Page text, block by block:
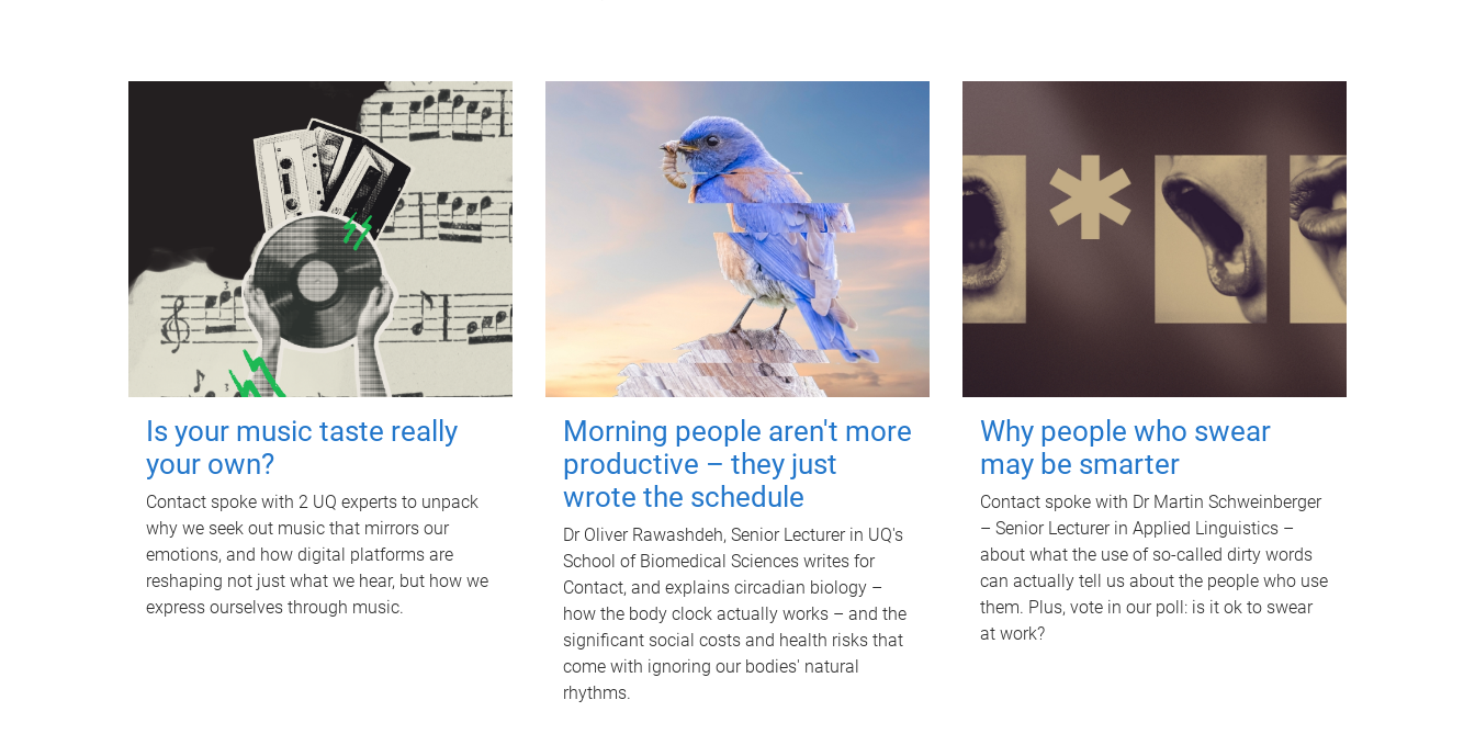
Is your music taste really
your own?
Contact spoke with 2 UQ experts to unpack
why we seek out music that mirrors our
emotions, and how digital platforms are
reshaping not just what we hear, but how we
express ourselves through music.
Morning people aren't more
productive – they just
wrote the schedule
Dr Oliver Rawashdeh, Senior Lecturer in UQ's
School of Biomedical Sciences writes for
Contact, and explains circadian biology –
how the body clock actually works – and the
significant social costs and health risks that
come with ignoring our bodies' natural
rhythms.
Why people who swear
may be smarter
Contact spoke with Dr Martin Schweinberger
– Senior Lecturer in Applied Linguistics –
about what the use of so-called dirty words
can actually tell us about the people who use
them. Plus, vote in our poll: is it ok to swear
at work?